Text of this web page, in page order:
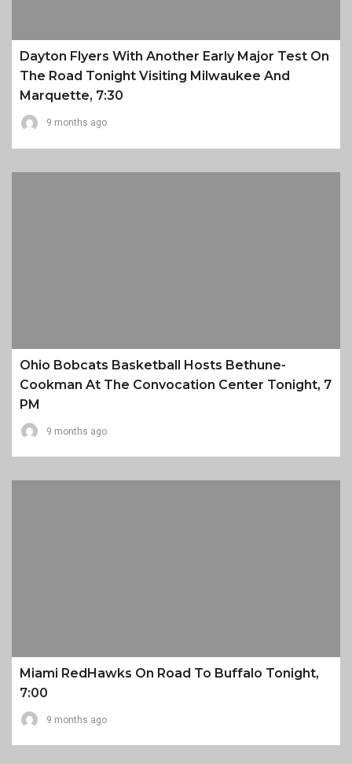
Dayton Flyers With Another Early Major Test On
The Road Tonight Visiting Milwaukee And
Marquette, 7:30
9 months ago
Ohio Bobcats Basketball Hosts Bethune-
Cookman At The Convocation Center Tonight, 7
PM
9 months ago
Miami RedHawks On Road To Buffalo Tonight,
7:00
9 months ago